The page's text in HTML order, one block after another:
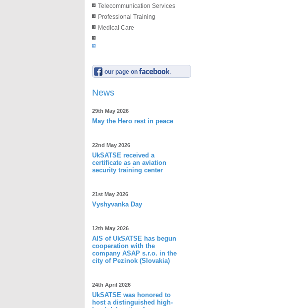
Telecommunication Services
Professional Training
Medical Care
our page on
News
29th May 2026
May the Hero rest in peace
22nd May 2026
UkSATSE received a
certificate as an aviation
security training center
21st May 2026
Vyshyvanka Day
12th May 2026
AIS of UkSATSE has begun
cooperation with the
company ASAP s.r.o. in the
city of Pezinok (Slovakia)
24th April 2026
UkSATSE was honored to
host a distinguished high-